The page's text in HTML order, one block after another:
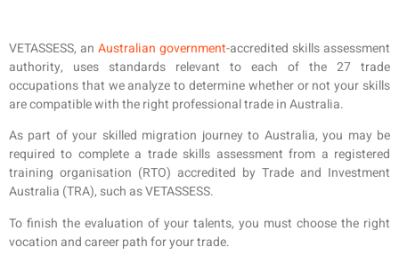
VETASSESS, an Australian government-accredited skills assessment
authority, uses standards relevant to each of the 27 trade
occupations that we analyze to determine whether or not your skills
are compatible with the right professional trade in Australia.
As part of your skilled migration journey to Australia, you may be
required to complete a trade skills assessment from a registered
training organisation (RTO) accredited by Trade and Investment
Australia (TRA), such as VETASSESS.
To finish the evaluation of your talents, you must choose the right
vocation and career path for your trade.